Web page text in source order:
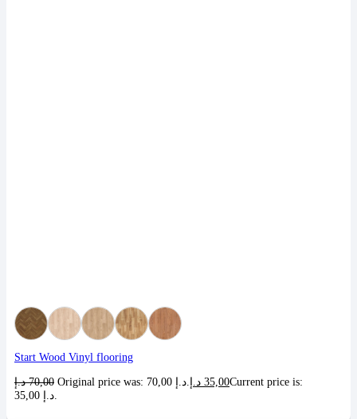
Start Wood Vinyl flooring
70,00 د.إ 35,00 د.إ
Current price is: